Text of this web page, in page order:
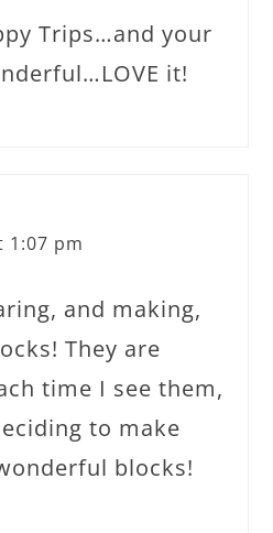
Trips…and your
it!
1:07 pm
and making,
They are
time I see them,
to make
blocks!